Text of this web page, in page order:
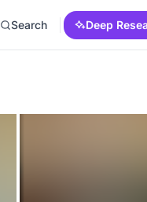
Search Deep